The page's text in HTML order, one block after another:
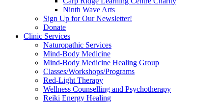
Ninth Wave Arts
Sign Up for Our Newsletter!
Donate
Clinic Services
Naturopathic Services
Mind-Body Medicine
Mind-Body Medicine Healing Group
Classes/Workshops/Programs
Red-Light Therapy
Wellness Counselling and Psychotherapy
Reiki Energy Healing